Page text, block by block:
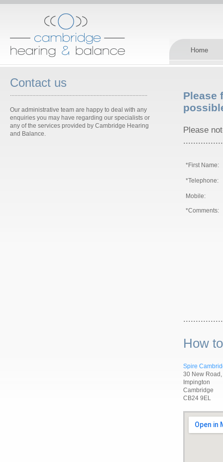
Contact us
............................................................................................
Our administrative team are happy to deal with any
enquiries you may have regarding our specialists or
any of the services provided by Cambridge Hearing
and Balance.
Please
Please
*First Name:
*Telephone:
Mobile:
*Comments:
How
Spire
30 New Road,
Impington
Cambridge
CB24 9EL